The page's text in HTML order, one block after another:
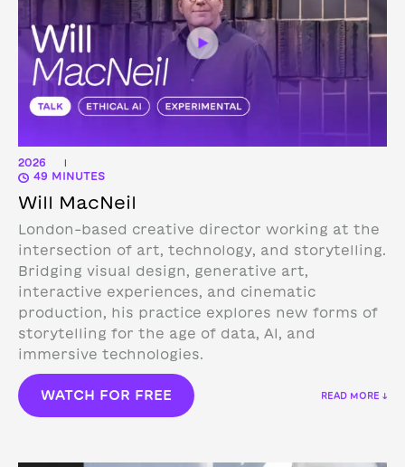
2026 |
49 MINUTES
Will MacNeil
London-based creative director working at the
intersection of art, technology, and storytelling.
Bridging visual design, generative art,
interactive experiences, and cinematic
production, his practice explores new forms of
storytelling for the age of data, AI, and
immersive technologies.
WATCH FOR FREE READ MORE ↓